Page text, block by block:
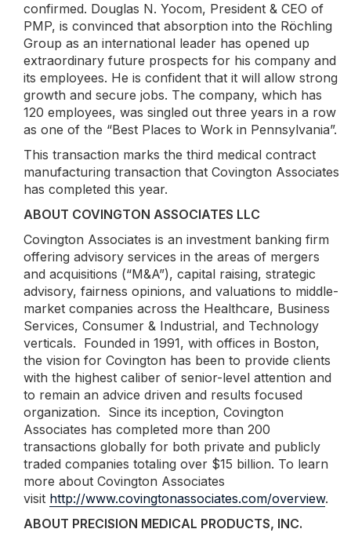
confirmed. Douglas N. Yocom, President & CEO of
PMP, is convinced that absorption into the Röchling
Group as an international leader has opened up
extraordinary future prospects for his company and
its employees. He is confident that it will allow strong
growth and secure jobs. The company, which has
120 employees, was singled out three years in a row
as one of the “Best Places to Work in Pennsylvania”.
This transaction marks the third medical contract
manufacturing transaction that Covington Associates
has completed this year.
ABOUT COVINGTON ASSOCIATES LLC
Covington Associates is an investment banking firm
offering advisory services in the areas of mergers
and acquisitions (“M&A”), capital raising, strategic
advisory, fairness opinions, and valuations to middle-
market companies across the Healthcare, Business
Services, Consumer & Industrial, and Technology
verticals. Founded in 1991, with offices in Boston,
the vision for Covington has been to provide clients
with the highest caliber of senior-level attention and
to remain an advice driven and results focused
organization. Since its inception, Covington
Associates has completed more than 200
transactions globally for both private and publicly
traded companies totaling over $15 billion. To learn
more about Covington Associates
visit http://www.covingtonassociates.com/overview.
ABOUT PRECISION MEDICAL PRODUCTS, INC.